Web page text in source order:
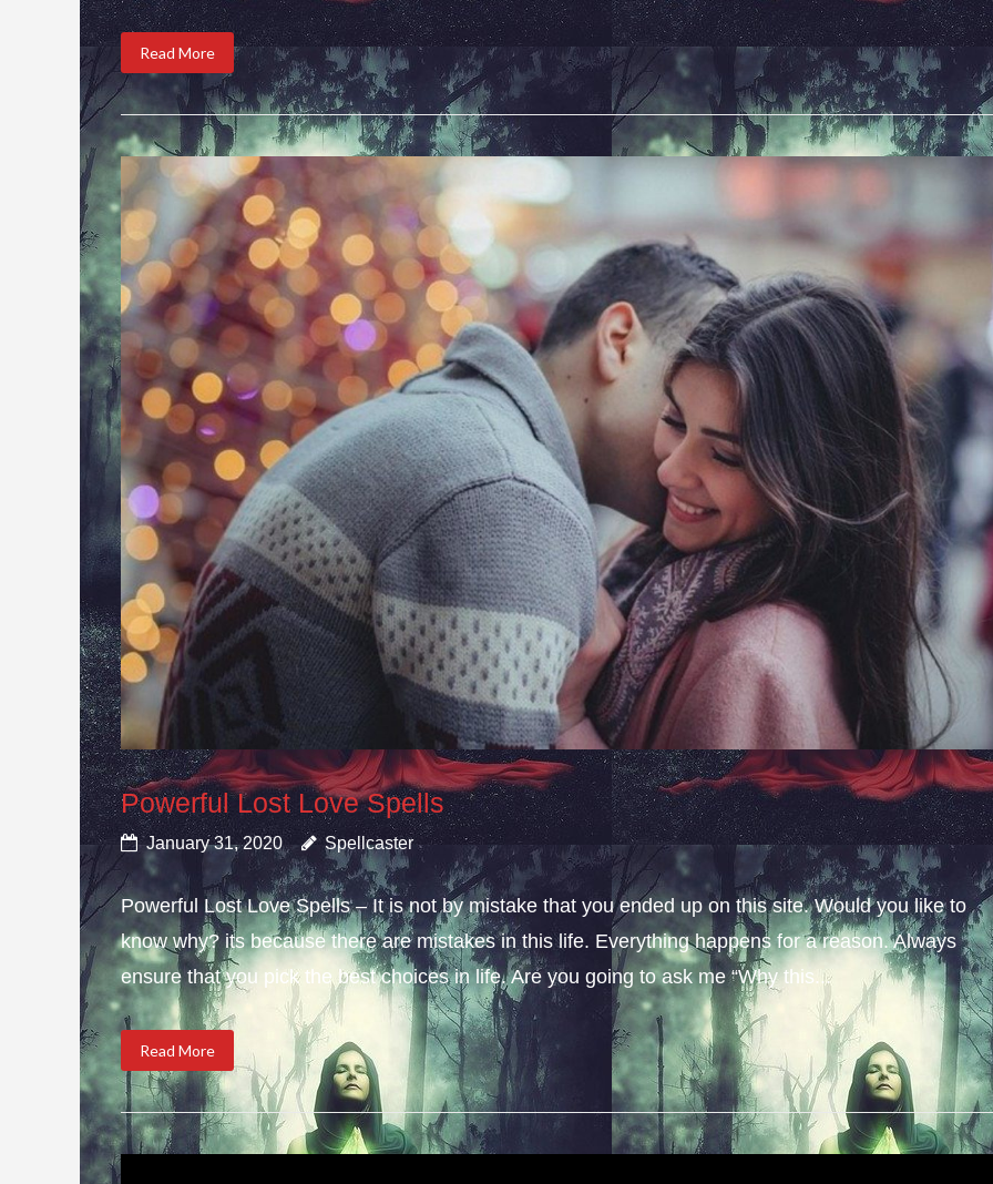
Read More
Powerful Lost Love Spells
January 31, 2020 Spellcaster
Powerful Lost Love Spells – It is not by mistake that you ended up on this site. Would you like to
know why? its because there are mistakes in this life. Everything happens for a reason. Always
ensure that you pick the best choices in life. Are you going to ask me “Why this...
Read More